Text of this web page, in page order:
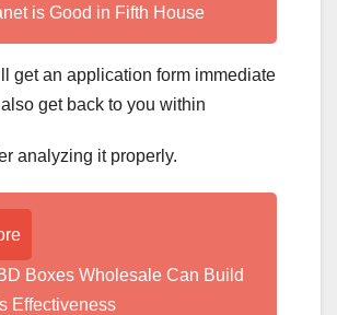
is Good in Fifth House
get an application form immediate
also get back to you within
analyzing it properly.
Boxes Wholesale Can Build
Effectiveness